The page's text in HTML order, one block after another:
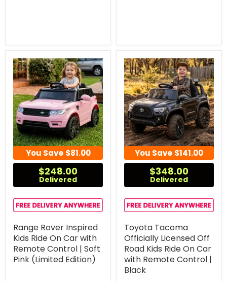
You Save $81.00
$248.00
Delivered
Range Rover Inspired
Kids Ride On Car with
Remote Control | Soft
Pink (Limited Edition)
You Save $141.00
$348.00
Delivered
Toyota Tacoma
Officially Licensed Off
Road Kids Ride On Car
with Remote Control |
Black